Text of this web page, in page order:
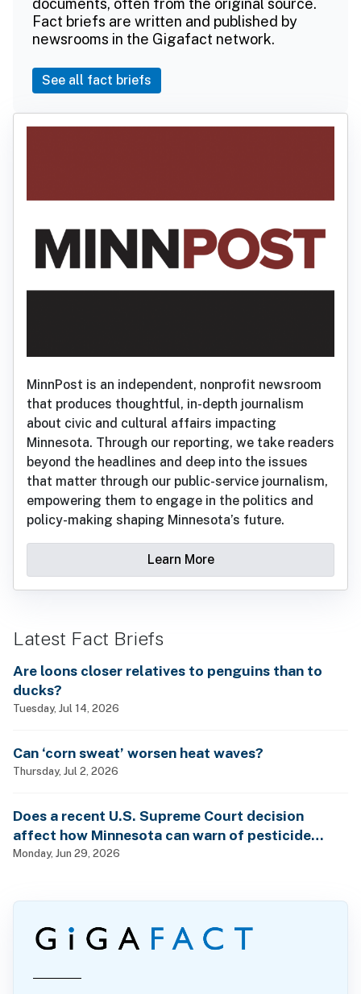
documents, often from the original source.
Fact briefs are written and published by
newsrooms in the Gigafact network.
See all fact briefs
MinnPost is an independent, nonprofit newsroom
that produces thoughtful, in-depth journalism
about civic and cultural affairs impacting
Minnesota. Through our reporting, we take readers
beyond the headlines and deep into the issues
that matter through our public-service journalism,
empowering them to engage in the politics and
policy-making shaping Minnesota’s future.
Learn More
Latest Fact Briefs
Are loons closer relatives to penguins than to
ducks?
Tuesday, Jul 14, 2026
Can ‘corn sweat’ worsen heat waves?
Thursday, Jul 2, 2026
Does a recent U.S. Supreme Court decision
affect how Minnesota can warn of pesticide
health dangers?
Monday, Jun 29, 2026